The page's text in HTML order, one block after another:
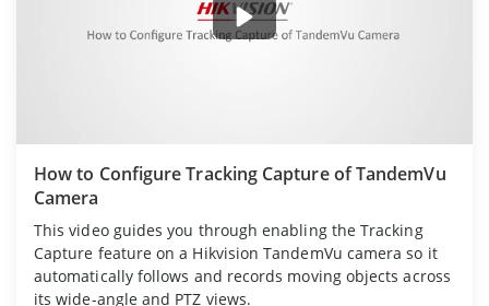
How to Configure Tracking Capture of TandemVu
Camera
This video guides you through enabling the Tracking
Capture feature on a Hikvision TandemVu camera so it
automatically follows and records moving objects across
its wide-angle and PTZ views.